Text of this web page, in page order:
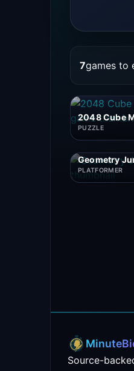
7games to
2048 Cube
PUZZLE
Geometry
PLATFORMER
Source-